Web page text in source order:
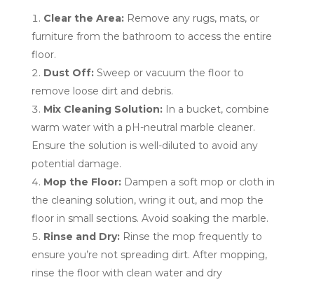
Clear the Area:Remove any rugs, mats, or
furniture from the bathroom to access the entire
floor.
Dust Off:Sweep or vacuum the floor to
remove loose dirt and debris.
Mix Cleaning Solution:In a bucket, combine
warm water with a pH-neutral marble cleaner.
Ensure the solution is well-diluted to avoid any
potential damage.
Mop the Floor:Dampen a soft mop or cloth in
the cleaning solution, wring it out, and mop the
floor in small sections. Avoid soaking the marble.
Rinse and Dry:Rinse the mop frequently to
ensure you’re not spreading dirt. After mopping,
rinse the floor with clean water and dry